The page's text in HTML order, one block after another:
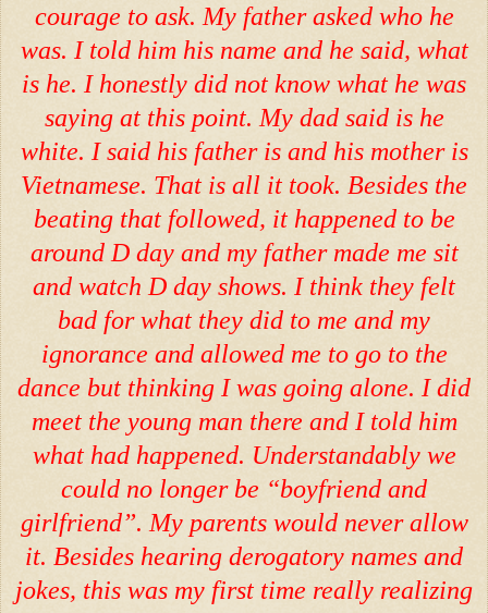
courage to ask. My father asked who he
was. I told him his name and he said, what
is he. I honestly did not know what he was
saying at this point. My dad said is he
white. I said his father is and his mother is
Vietnamese. That is all it took. Besides the
beating that followed, it happened to be
around D day and my father made me sit
and watch D day shows. I think they felt
bad for what they did to me and my
ignorance and allowed me to go to the
dance but thinking I was going alone. I did
meet the young man there and I told him
what had happened. Understandably we
could no longer be “boyfriend and
girlfriend”. My parents would never allow
it. Besides hearing derogatory names and
jokes, this was my first time really realizing